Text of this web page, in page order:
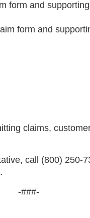
form and
form and
claims,
call (800) 250-
.
-###-